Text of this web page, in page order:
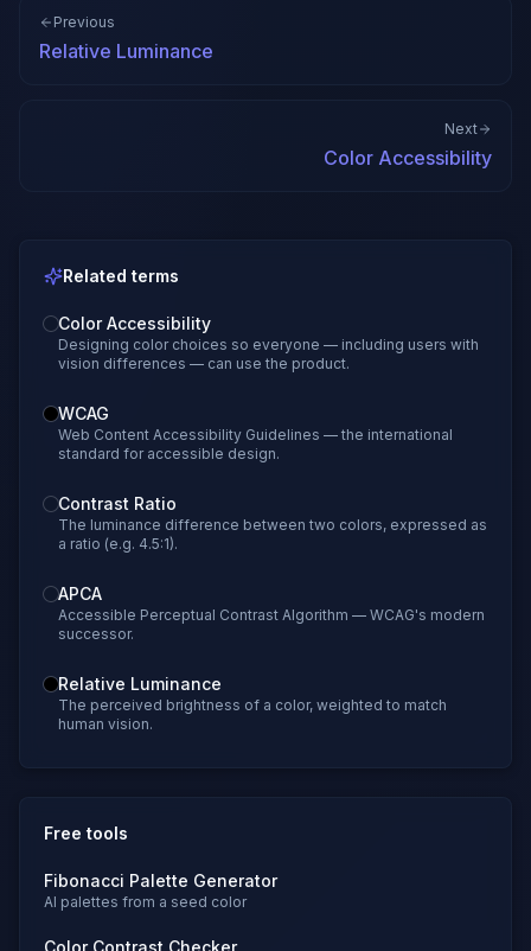
Previous
Relative Luminance
Next
Color Accessibility
Related terms
Color Accessibility
Designing color choices so everyone — including users with
vision differences — can use the product.
WCAG
Web Content Accessibility Guidelines — the international
standard for accessible design.
Contrast Ratio
The luminance difference between two colors, expressed as
a ratio (e.g. 4.5:1).
APCA
Accessible Perceptual Contrast Algorithm — WCAG's modern
successor.
Relative Luminance
The perceived brightness of a color, weighted to match
human vision.
Free tools
Fibonacci Palette Generator
AI palettes from a seed color
Color Contrast Checker